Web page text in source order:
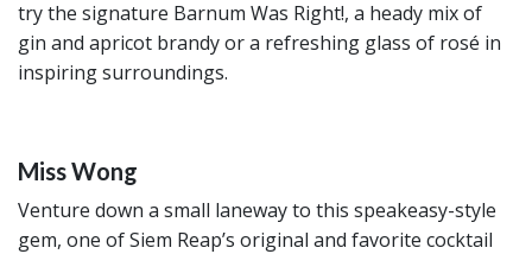
try the signature Barnum Was Right!, a heady mix of
gin and apricot brandy or a refreshing glass of rosé in
inspiring surroundings.
Miss Wong
Venture down a small laneway to this speakeasy-style
gem, one of Siem Reap’s original and favorite cocktail